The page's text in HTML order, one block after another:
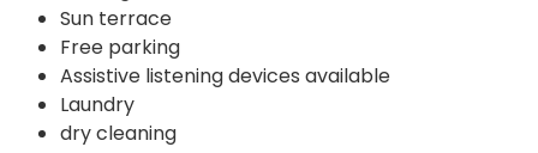
Sun terrace
Free parking
Assistive listening devices available
Laundry
dry cleaning